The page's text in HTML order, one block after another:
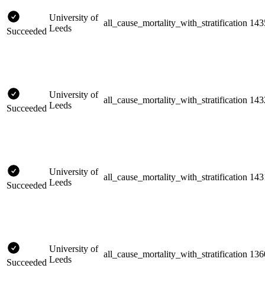
Succeeded
University of
Leeds
all_cause_mortality_with_stratification
Succeeded
University of
Leeds
all_cause_mortality_with_stratification
Succeeded
University of
Leeds
all_cause_mortality_with_stratification
Succeeded
University of
Leeds
all_cause_mortality_with_stratification